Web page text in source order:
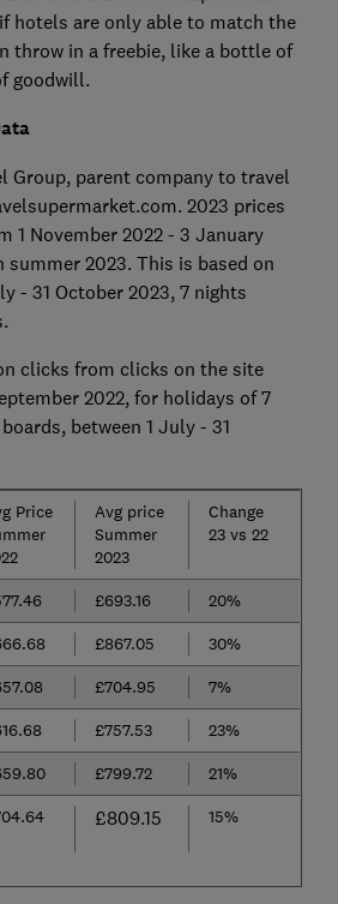
hotels are only able to match the
throw in a freebie, like a bottle of
goodwill.
Group, parent company to travel
2023 prices
1 November 2022 - 3 January
2023. This is based on
- 31 October 2023, 7 nights
clicks from clicks on the site
2022, for holidays of 7
between 1 July - 31
Price
Avg price
Summer
2023
Change
23 vs 22
£693.16
20%
£867.05
30%
£704.95
7%
£757.53
23%
£799.72
21%
£809.15 15%